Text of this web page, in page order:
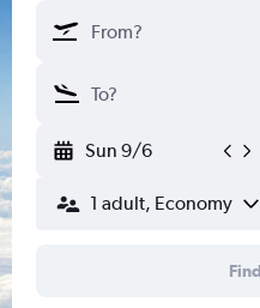
Sun 9/6
1 adult, Economy